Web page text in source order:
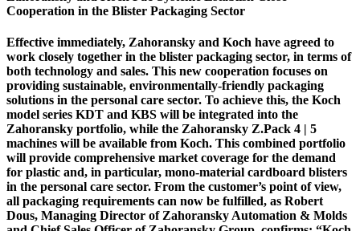
Cooperation in the Blister Packaging Sector
Effective immediately, Zahoransky and Koch have agreed to
work closely together in the blister packaging sector, in terms of
both technology and sales. This new cooperation focuses on
providing sustainable, environmentally-friendly packaging
solutions in the personal care sector. To achieve this, the Koch
model series KDT and KBS will be integrated into the
Zahoransky portfolio, while the Zahoransky Z.Pack 4 | 5
machines will be available from Koch. This combined portfolio
will provide comprehensive market coverage for the demand
for plastic and, in particular, mono-material cardboard blisters
in the personal care sector. From the customer’s point of view,
all packaging requirements can now be fulfilled, as Robert
Dous, Managing Director of Zahoransky Automation & Molds